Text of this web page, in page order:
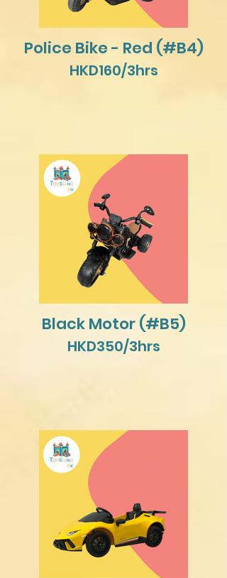
Police Bike - Red (#B4)
HKD160/3hrs
Black Motor (#B5)
HKD350/3hrs